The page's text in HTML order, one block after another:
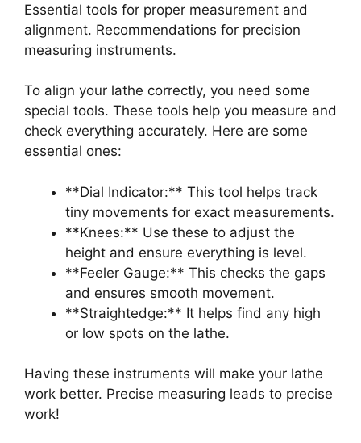
Essential tools for proper measurement and
alignment. Recommendations for precision
measuring instruments.
To align your lathe correctly, you need some
special tools. These tools help you measure and
check everything accurately. Here are some
essential ones:
**Dial Indicator:** This tool helps track
tiny movements for exact measurements.
**Knees:** Use these to adjust the
height and ensure everything is level.
**Feeler Gauge:** This checks the gaps
and ensures smooth movement.
**Straightedge:** It helps find any high
or low spots on the lathe.
Having these instruments will make your lathe
work better. Precise measuring leads to precise
work!